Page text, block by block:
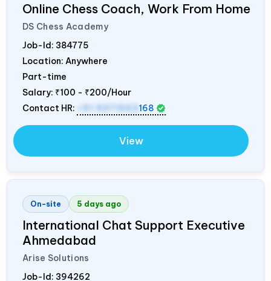
Online Chess Coach, Work From Home
DS Chess Academy
Job-Id: 384775
Location: Anywhere
Part-time
Salary: ₹100 - ₹200/Hour
Contact HR:
+91 9371553 168
View
On-site 5 days ago
International Chat Support Executive
Ahmedabad
Arise Solutions
Job-Id: 394262